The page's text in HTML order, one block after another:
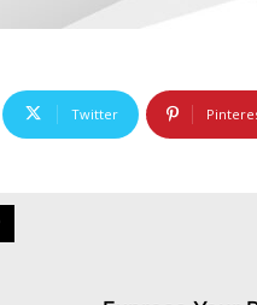
Twitter